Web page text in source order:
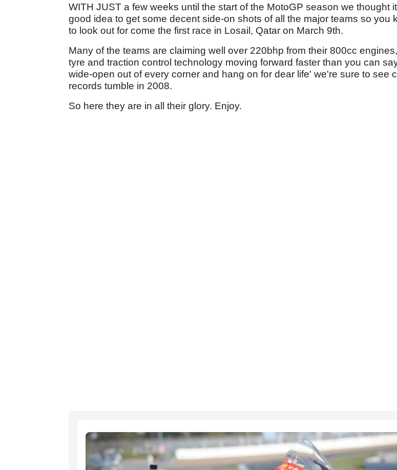
WITH JUST a few weeks until the start of the MotoGP season we thought
good idea to get some decent side-on shots of all the major teams so you
to look out for come the first race in Losail, Qatar on March 9th.
Many of the teams are claiming well over 220bhp from their 800cc
tyre and traction control technology moving forward faster than you can
wide-open out of every corner and hang on for dear life' we're sure to see
records tumble in 2008.
So here they are in all their glory. Enjoy.